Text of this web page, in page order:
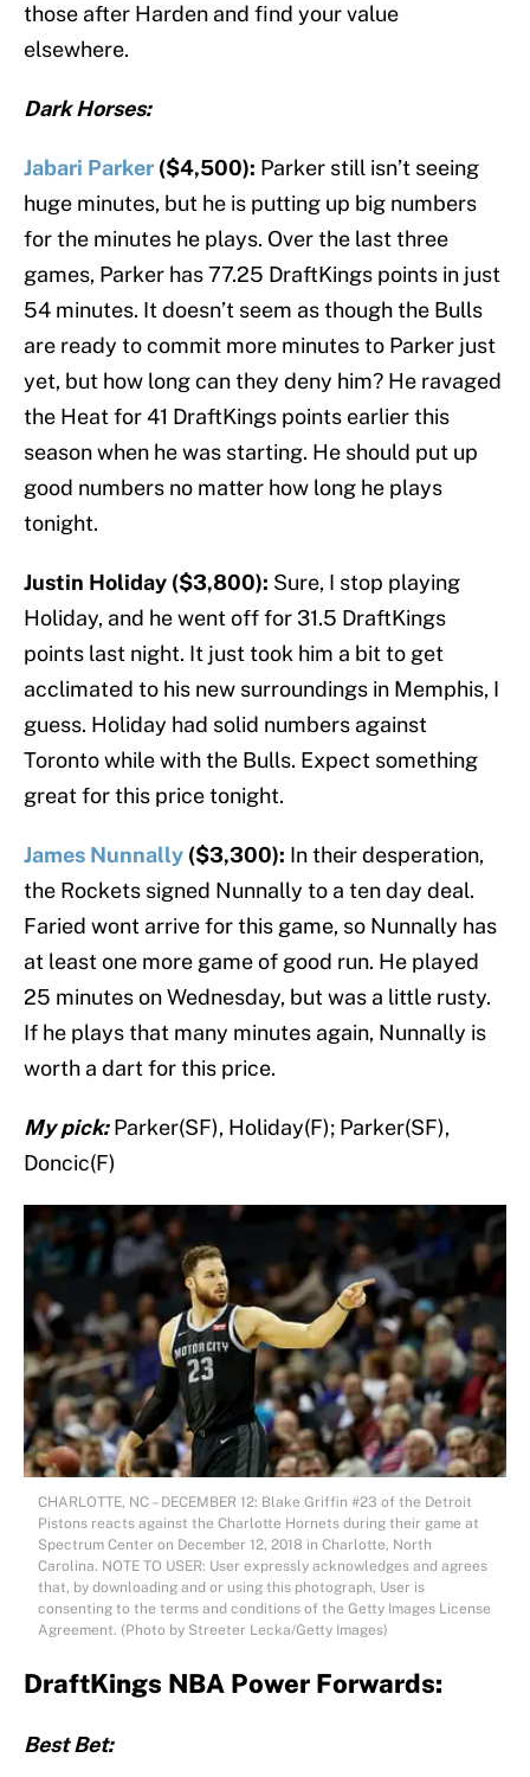
those after Harden and find your value
elsewhere.
Dark Horses:
Jabari Parker ($4,500): Parker still isn’t seeing
huge minutes, but he is putting up big numbers
for the minutes he plays. Over the last three
games, Parker has 77.25 DraftKings points in just
54 minutes. It doesn’t seem as though the Bulls
are ready to commit more minutes to Parker just
yet, but how long can they deny him? He ravaged
the Heat for 41 DraftKings points earlier this
season when he was starting. He should put up
good numbers no matter how long he plays
tonight.
Justin Holiday ($3,800): Sure, I stop playing
Holiday, and he went off for 31.5 DraftKings
points last night. It just took him a bit to get
acclimated to his new surroundings in Memphis, I
guess. Holiday had solid numbers against
Toronto while with the Bulls. Expect something
great for this price tonight.
James Nunnally ($3,300): In their desperation,
the Rockets signed Nunnally to a ten day deal.
Faried wont arrive for this game, so Nunnally has
at least one more game of good run. He played
25 minutes on Wednesday, but was a little rusty.
If he plays that many minutes again, Nunnally is
worth a dart for this price.
My pick:Parker(SF), Holiday(F); Parker(SF),
Doncic(F)
CHARLOTTE, NC – DECEMBER 12: Blake Griffin #23 of the Detroit
Pistons reacts against the Charlotte Hornets during their game at
Spectrum Center on December 12, 2018 in Charlotte, North
Carolina. NOTE TO USER: User expressly acknowledges and agrees
that, by downloading and or using this photograph, User is
consenting to the terms and conditions of the Getty Images License
Agreement. (Photo by Streeter Lecka/Getty Images)
DraftKings NBA Power Forwards:
Best Bet: